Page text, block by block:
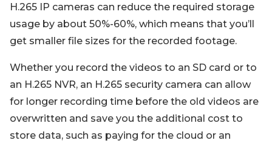
H.265 IP cameras can reduce the required storage
usage by about 50%-60%, which means that you’ll
get smaller file sizes for the recorded footage.
Whether you record the videos to an SD card or to
an H.265 NVR, an H.265 security camera can allow
for longer recording time before the old videos are
overwritten and save you the additional cost to
store data, such as paying for the cloud or an